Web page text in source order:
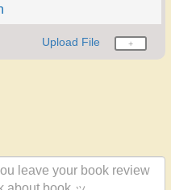
Upload File